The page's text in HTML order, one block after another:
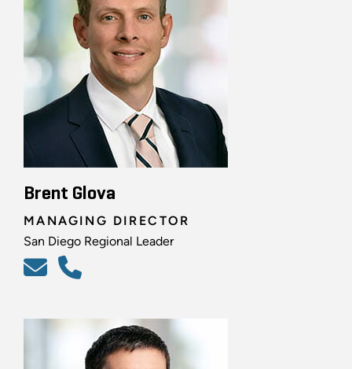
Brent Glova
MANAGING DIRECTOR
San Diego Regional Leader